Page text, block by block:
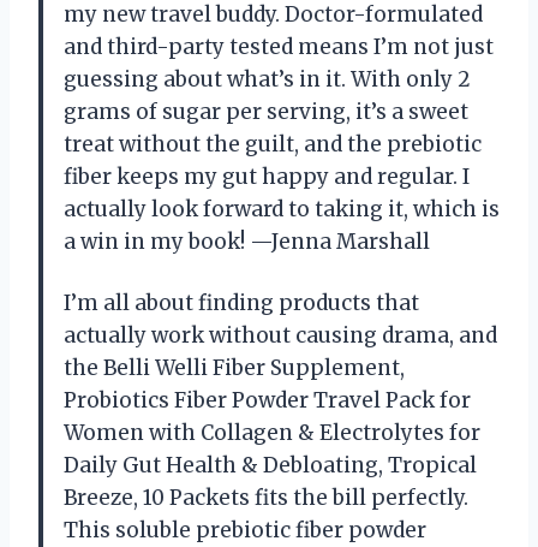
my new travel buddy. Doctor-formulated
and third-party tested means I’m not just
guessing about what’s in it. With only 2
grams of sugar per serving, it’s a sweet
treat without the guilt, and the prebiotic
fiber keeps my gut happy and regular. I
actually look forward to taking it, which is
a win in my book! —Jenna Marshall
I’m all about finding products that
actually work without causing drama, and
the Belli Welli Fiber Supplement,
Probiotics Fiber Powder Travel Pack for
Women with Collagen & Electrolytes for
Daily Gut Health & Debloating, Tropical
Breeze, 10 Packets fits the bill perfectly.
This soluble prebiotic fiber powder